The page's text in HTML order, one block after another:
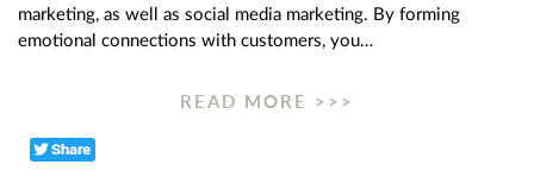
marketing, as well as social media marketing. By forming
emotional connections with customers, you…
READ MORE >>>